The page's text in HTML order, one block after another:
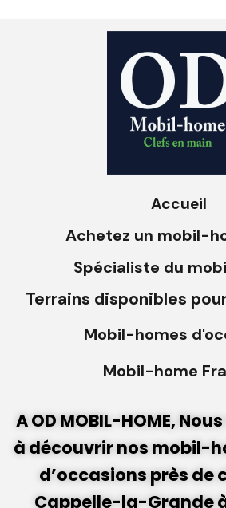
Accueil
Achetez un mobil-
Spécialiste du
Terrains disponibles
Mobil-homes
Mobil-home
A OD MOBIL-HOME,
à découvrir nos mobil-
d’occasions près de
Cappelle-la-Grande